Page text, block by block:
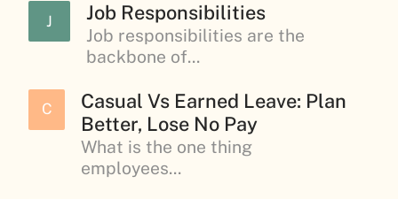
J Job Responsibilities
Job responsibilities are the
backbone of...
C
Casual Vs Earned Leave: Plan
Better, Lose No Pay
What is the one thing
employees...